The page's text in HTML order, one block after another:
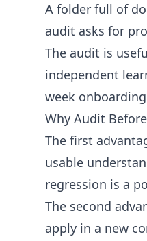
A folder full of
audit asks for
The audit is
independent
week
Why Audit
The first
usable
regression is a
The second
apply in a new